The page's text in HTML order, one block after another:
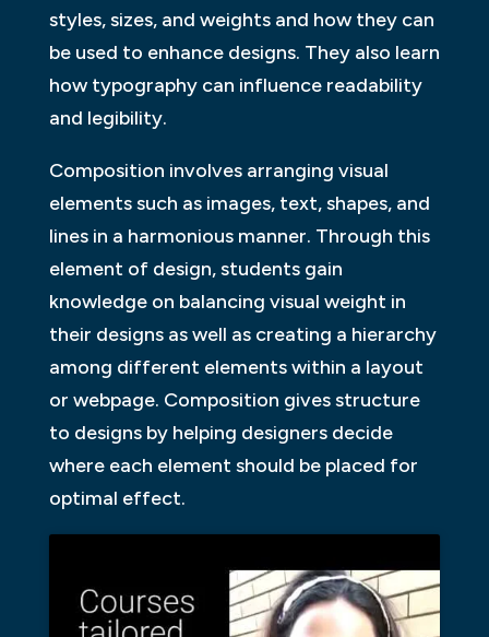
styles, sizes, and weights and how they can
be used to enhance designs. They also learn
how typography can influence readability
and legibility.
Composition involves arranging visual
elements such as images, text, shapes, and
lines in a harmonious manner. Through this
element of design, students gain
knowledge on balancing visual weight in
their designs as well as creating a hierarchy
among different elements within a layout
or webpage. Composition gives structure
to designs by helping designers decide
where each element should be placed for
optimal effect.